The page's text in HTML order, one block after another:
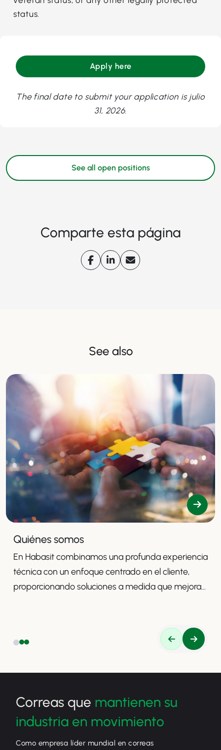
status.
Apply here
The final date to submit your application is julio
31, 2026.
See all open positions
Comparte esta página
See also
Quiénes somos
En Habasit combinamos una profunda experiencia
técnica con un enfoque centrado en el cliente,
proporcionando soluciones a medida que mejoran
Correas que mantienen su
industria en movimiento
Como empresa líder mundial en correas